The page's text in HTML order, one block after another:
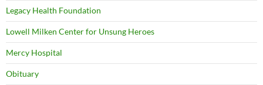
Legacy Health Foundation
Lowell Milken Center for Unsung Heroes
Mercy Hospital
Obituary